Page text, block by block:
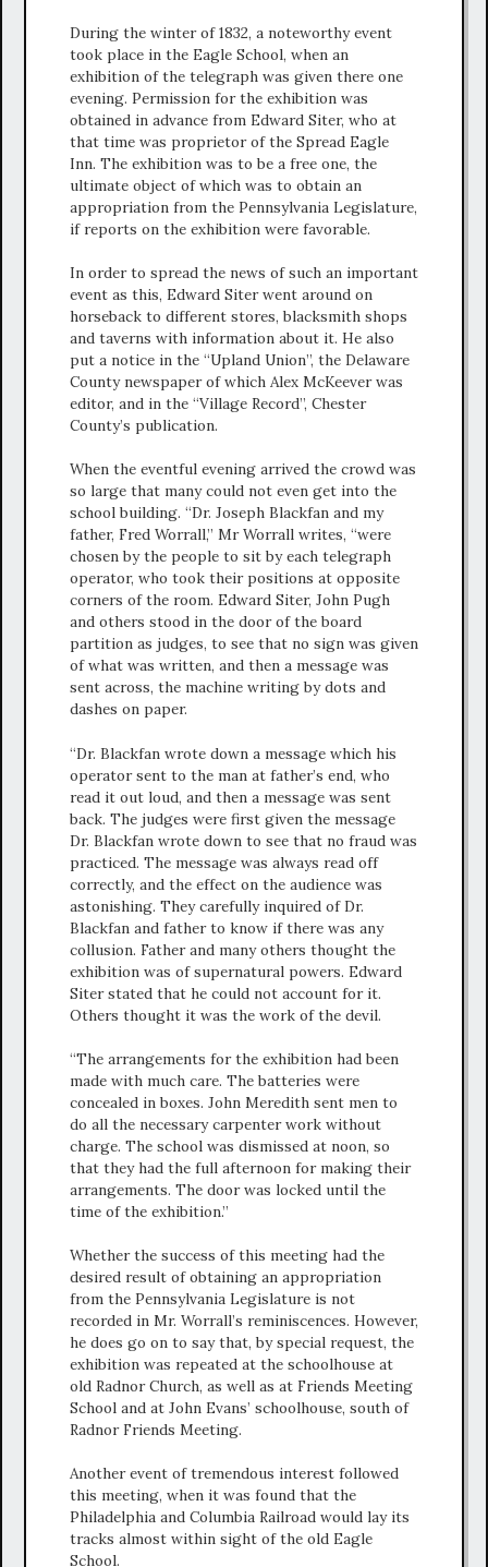
During the winter of 1832, a noteworthy event
took place in the Eagle School, when an
exhibition of the telegraph was given there one
evening. Permission for the exhibition was
obtained in advance from Edward Siter, who at
that time was proprietor of the Spread Eagle
Inn. The exhibition was to be a free one, the
ultimate object of which was to obtain an
appropriation from the Pennsylvania Legislature,
if reports on the exhibition were favorable.
In order to spread the news of such an important
event as this, Edward Siter went around on
horseback to different stores, blacksmith shops
and taverns with information about it. He also
put a notice in the “Upland Union”, the Delaware
County newspaper of which Alex McKeever was
editor, and in the “Village Record”, Chester
County’s publication.
When the eventful evening arrived the crowd was
so large that many could not even get into the
school building. “Dr. Joseph Blackfan and my
father, Fred Worrall,” Mr Worrall writes, “were
chosen by the people to sit by each telegraph
operator, who took their positions at opposite
corners of the room. Edward Siter, John Pugh
and others stood in the door of the board
partition as judges, to see that no sign was given
of what was written, and then a message was
sent across, the machine writing by dots and
dashes on paper.
“Dr. Blackfan wrote down a message which his
operator sent to the man at father’s end, who
read it out loud, and then a message was sent
back. The judges were first given the message
Dr. Blackfan wrote down to see that no fraud was
practiced. The message was always read off
correctly, and the effect on the audience was
astonishing. They carefully inquired of Dr.
Blackfan and father to know if there was any
collusion. Father and many others thought the
exhibition was of supernatural powers. Edward
Siter stated that he could not account for it.
Others thought it was the work of the devil.
“The arrangements for the exhibition had been
made with much care. The batteries were
concealed in boxes. John Meredith sent men to
do all the necessary carpenter work without
charge. The school was dismissed at noon, so
that they had the full afternoon for making their
arrangements. The door was locked until the
time of the exhibition.”
Whether the success of this meeting had the
desired result of obtaining an appropriation
from the Pennsylvania Legislature is not
recorded in Mr. Worrall’s reminiscences. However,
he does go on to say that, by special request, the
exhibition was repeated at the schoolhouse at
old Radnor Church, as well as at Friends Meeting
School and at John Evans’ schoolhouse, south of
Radnor Friends Meeting.
Another event of tremendous interest followed
this meeting, when it was found that the
Philadelphia and Columbia Railroad would lay its
tracks almost within sight of the old Eagle
School.